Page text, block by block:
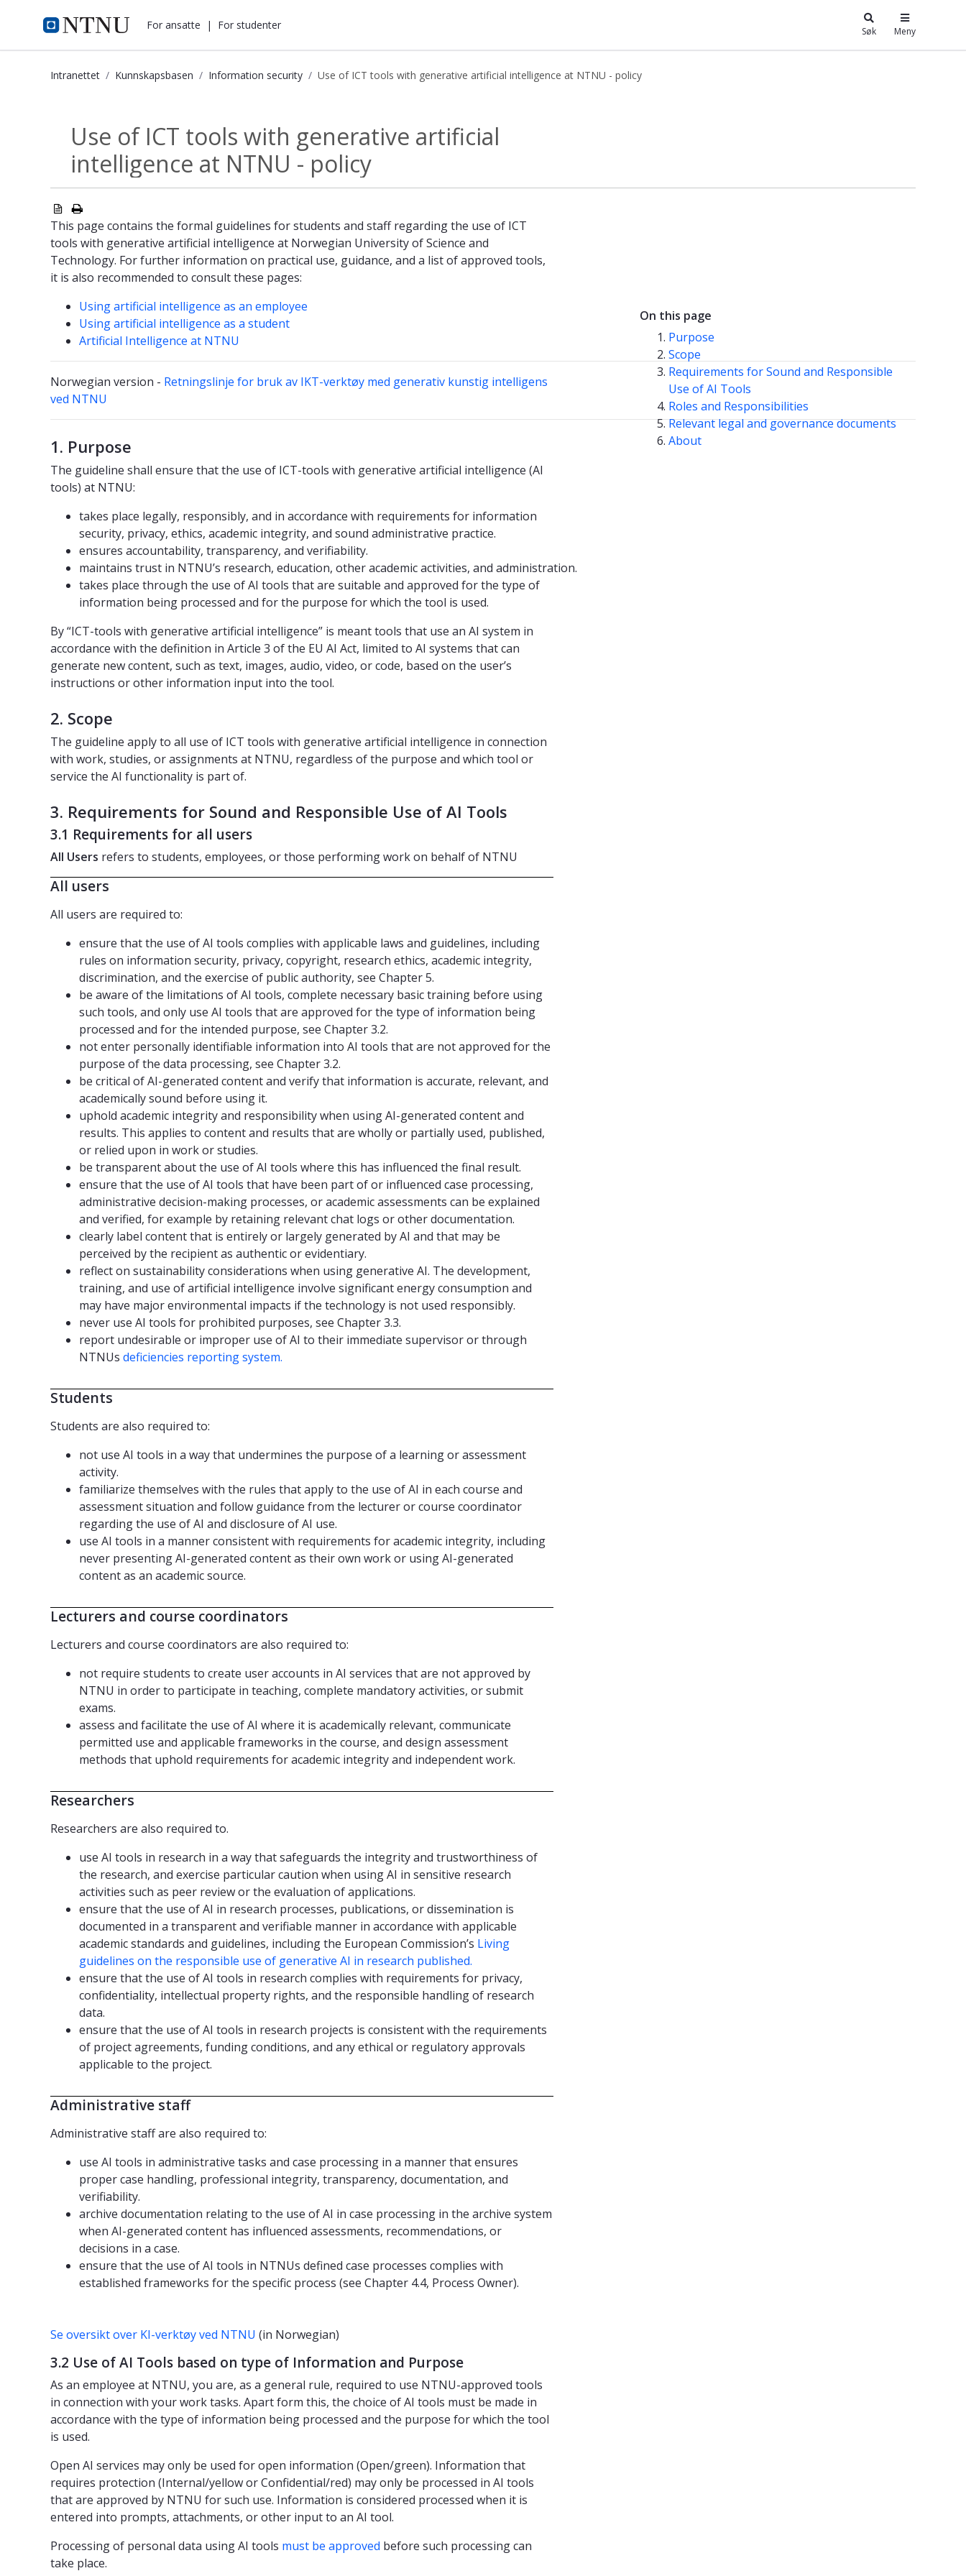
i.ntnu.no For ansatte | For studenter Søk Meny
Intranettet Kunnskapsbasen Information security Use of ICT tools with generative artificial intelligence at NTNU - policy
Information security
Use of ICT tools with generative artificial
intelligence at NTNU - policy
This page contains the formal guidelines for students and staff regarding the use of ICT
tools with generative artificial intelligence at Norwegian University of Science and
Technology. For further information on practical use, guidance, and a list of approved tools,
it is also recommended to consult these pages:
On this page
Purpose
Scope
Requirements for Sound and Responsible
Use of AI Tools
Roles and Responsibilities
Relevant legal and governance documents
About
Using artificial intelligence as an employee
Using artificial intelligence as a student
Artificial Intelligence at NTNU
Norwegian version - Retningslinje for bruk av IKT-verktøy med generativ kunstig intelligens
ved NTNU
1. Purpose
The guideline shall ensure that the use of ICT-tools with generative artificial intelligence (AI
tools) at NTNU:
takes place legally, responsibly, and in accordance with requirements for information
security, privacy, ethics, academic integrity, and sound administrative practice.
ensures accountability, transparency, and verifiability.
maintains trust in NTNU’s research, education, other academic activities, and administration.
takes place through the use of AI tools that are suitable and approved for the type of
information being processed and for the purpose for which the tool is used.
By “ICT-tools with generative artificial intelligence” is meant tools that use an AI system in
accordance with the definition in Article 3 of the EU AI Act, limited to AI systems that can
generate new content, such as text, images, audio, video, or code, based on the user’s
instructions or other information input into the tool.
2. Scope
The guideline apply to all use of ICT tools with generative artificial intelligence in connection
with work, studies, or assignments at NTNU, regardless of the purpose and which tool or
service the AI functionality is part of.
3. Requirements for Sound and Responsible Use of AI Tools
3.1 Requirements for all users
All Users refers to students, employees, or those performing work on behalf of NTNU
All users
All users are required to:
ensure that the use of AI tools complies with applicable laws and guidelines, including
rules on information security, privacy, copyright, research ethics, academic integrity,
discrimination, and the exercise of public authority, see Chapter 5.
be aware of the limitations of AI tools, complete necessary basic training before using
such tools, and only use AI tools that are approved for the type of information being
processed and for the intended purpose, see Chapter 3.2.
not enter personally identifiable information into AI tools that are not approved for the
purpose of the data processing, see Chapter 3.2.
be critical of AI-generated content and verify that information is accurate, relevant, and
academically sound before using it.
uphold academic integrity and responsibility when using AI-generated content and
results. This applies to content and results that are wholly or partially used, published,
or relied upon in work or studies.
be transparent about the use of AI tools where this has influenced the final result.
ensure that the use of AI tools that have been part of or influenced case processing,
administrative decision-making processes, or academic assessments can be explained
and verified, for example by retaining relevant chat logs or other documentation.
clearly label content that is entirely or largely generated by AI and that may be
perceived by the recipient as authentic or evidentiary.
reflect on sustainability considerations when using generative AI. The development,
training, and use of artificial intelligence involve significant energy consumption and
may have major environmental impacts if the technology is not used responsibly.
never use AI tools for prohibited purposes, see Chapter 3.3.
report undesirable or improper use of AI to their immediate supervisor or through
NTNUs deficiencies reporting system.
Students
Students are also required to:
not use AI tools in a way that undermines the purpose of a learning or assessment
activity.
familiarize themselves with the rules that apply to the use of AI in each course and
assessment situation and follow guidance from the lecturer or course coordinator
regarding the use of AI and disclosure of AI use.
use AI tools in a manner consistent with requirements for academic integrity, including
never presenting AI-generated content as their own work or using AI-generated
content as an academic source.
Lecturers and course coordinators
Lecturers and course coordinators are also required to:
not require students to create user accounts in AI services that are not approved by
NTNU in order to participate in teaching, complete mandatory activities, or submit
exams.
assess and facilitate the use of AI where it is academically relevant, communicate
permitted use and applicable frameworks in the course, and design assessment
methods that uphold requirements for academic integrity and independent work.
Researchers
Researchers are also required to.
use AI tools in research in a way that safeguards the integrity and trustworthiness of
the research, and exercise particular caution when using AI in sensitive research
activities such as peer review or the evaluation of applications.
ensure that the use of AI in research processes, publications, or dissemination is
documented in a transparent and verifiable manner in accordance with applicable
academic standards and guidelines, including the European Commission’s Living
guidelines on the responsible use of generative AI in research published.
ensure that the use of AI tools in research complies with requirements for privacy,
confidentiality, intellectual property rights, and the responsible handling of research
data.
ensure that the use of AI tools in research projects is consistent with the requirements
of project agreements, funding conditions, and any ethical or regulatory approvals
applicable to the project.
Administrative staff
Administrative staff are also required to:
use AI tools in administrative tasks and case processing in a manner that ensures
proper case handling, professional integrity, transparency, documentation, and
verifiability.
archive documentation relating to the use of AI in case processing in the archive system
when AI-generated content has influenced assessments, recommendations, or
decisions in a case.
ensure that the use of AI tools in NTNUs defined case processes complies with
established frameworks for the specific process (see Chapter 4.4, Process Owner).
Se oversikt over KI-verktøy ved NTNU (in Norwegian)
3.2 Use of AI Tools based on type of Information and Purpose
As an employee at NTNU, you are, as a general rule, required to use NTNU-approved tools
in connection with your work tasks. Apart form this, the choice of AI tools must be made in
accordance with the type of information being processed and the purpose for which the tool
is used.
Open AI services may only be used for open information (Open/green). Information that
requires protection (Internal/yellow or Confidential/red) may only be processed in AI tools
that are approved by NTNU for such use. Information is considered processed when it is
entered into prompts, attachments, or other input to an AI tool.
Processing of personal data using AI tools must be approved before such processing can
take place.